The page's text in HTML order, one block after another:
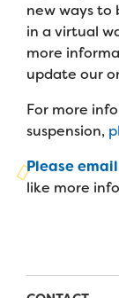
Mission,
Camp
Who We
Families
Programs
Family
In-
Virtual
Join the
Job
Support Us
Make a
new ways to
in a virtual
more
update our
For more
suspension,
Please
like more